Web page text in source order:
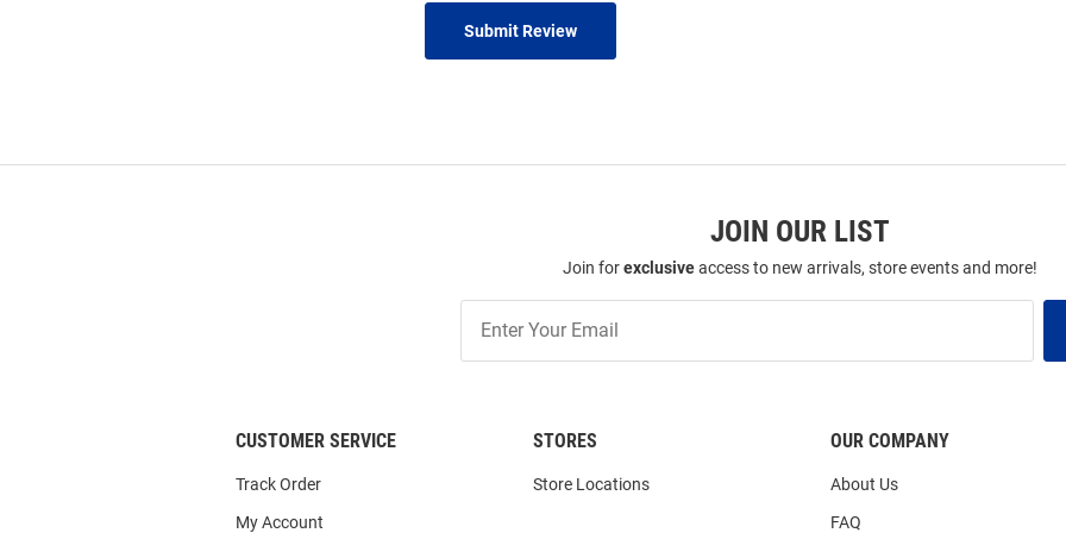
Submit Review
JOIN OUR LIST
Join forexclusiveaccess to new arrivals, store events and more!
Our
CUSTOMER SERVICE
Track Order
My Account
STORES
Store Locations
OUR COMPANY
About Us
FAQ